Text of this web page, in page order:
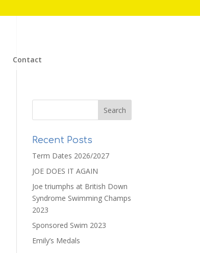
Contact
Recent Posts
Term Dates 2026/2027
JOE DOES IT AGAIN
Joe triumphs at British Down
Syndrome Swimming Champs
2023
Sponsored Swim 2023
Emily’s Medals